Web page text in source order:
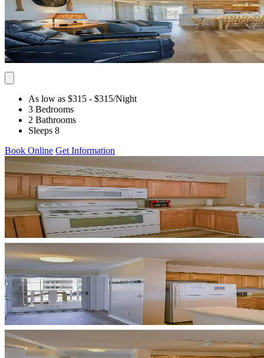
As low as $315 - $315/Night
3 Bedrooms
2 Bathrooms
Sleeps 8
Book Online Get Information